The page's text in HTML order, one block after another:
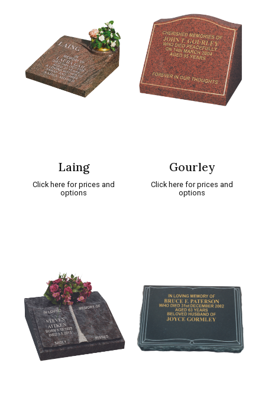
Laing
Click here for prices and
options
Gourley
Click here for prices and
options